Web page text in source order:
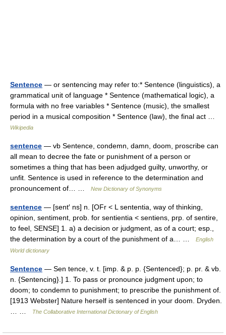
Sentence — or sentencing may refer to:* Sentence (linguistics), a
grammatical unit of language * Sentence (mathematical logic), a
formula with no free variables * Sentence (music), the smallest
period in a musical composition * Sentence (law), the final act …
Wikipedia
sentence — vb Sentence, condemn, damn, doom, proscribe can
all mean to decree the fate or punishment of a person or
sometimes a thing that has been adjudged guilty, unworthy, or
unfit. Sentence is used in reference to the determination and
pronouncement of… …
New Dictionary of Synonyms
sentence — [sent′ ns] n. [OFr < L sententia, way of thinking,
opinion, sentiment, prob. for sentientia < sentiens, prp. of sentire,
to feel, SENSE] 1. a) a decision or judgment, as of a court; esp.,
the determination by a court of the punishment of a… …
English
World dictionary
Sentence — Sen tence, v. t. [imp. & p. p. {Sentenced}; p. pr. & vb.
n. {Sentencing}.] 1. To pass or pronounce judgment upon; to
doom; to condemn to punishment; to prescribe the punishment of.
[1913 Webster] Nature herself is sentenced in your doom. Dryden.
… …
The Collaborative International Dictionary of English